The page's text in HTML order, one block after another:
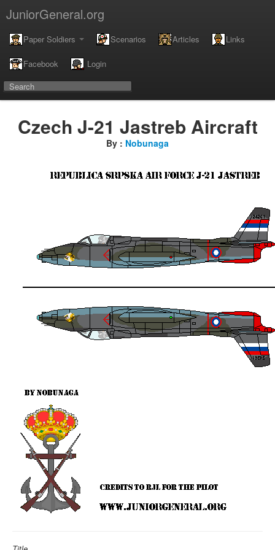
JuniorGeneral.org
Paper Soldiers Scenarios Articles Links
Facebook Login
Czech J-21 Jastreb Aircraft
By : Nobunaga